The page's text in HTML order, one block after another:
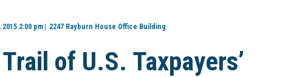
2:00 pm 2247 Rayburn House Office Building
of U.S. Taxpayers’